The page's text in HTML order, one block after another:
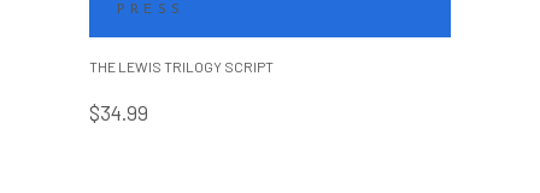
PRESS
THE LEWIS TRILOGY SCRIPT
$34.99